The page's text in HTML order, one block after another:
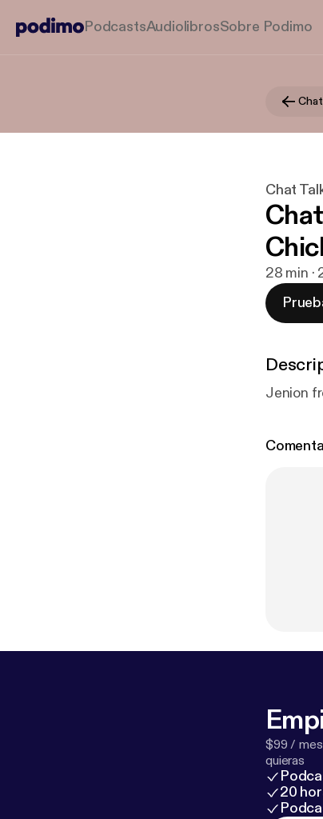
PodcastsAudiolibrosSobre Podimo
Chat
28 min ·
Jenion
$99 / mes
quieras
20